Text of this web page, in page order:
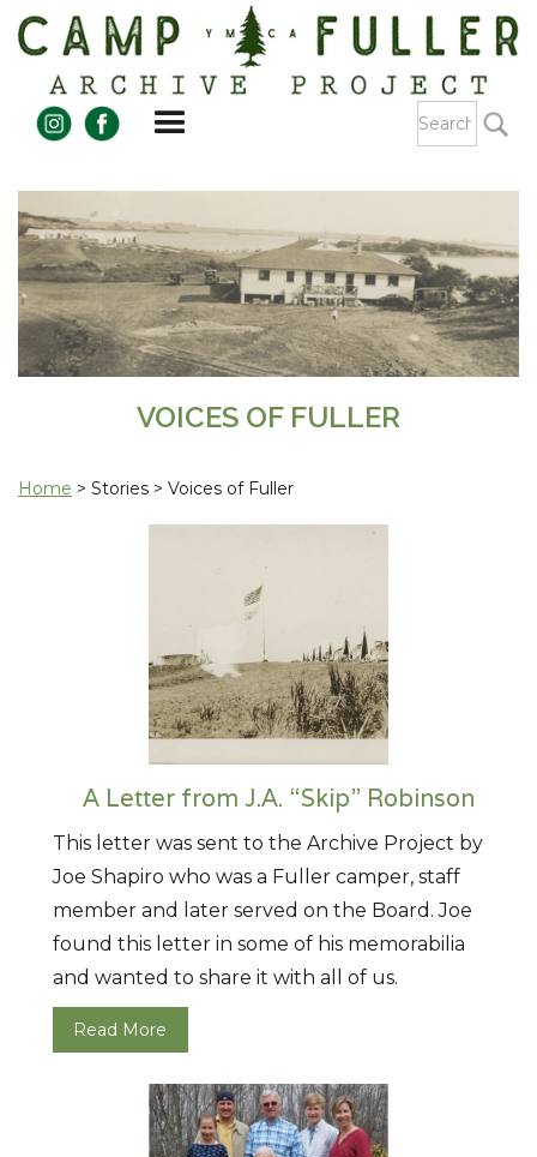
VOICES OF FULLER
Home > Stories > Voices of Fuller
A Letter from J.A. “Skip” Robinson
This letter was sent to the Archive Project by
Joe Shapiro who was a Fuller camper, staff
member and later served on the Board. Joe
found this letter in some of his memorabilia
and wanted to share it with all of us.
Read More